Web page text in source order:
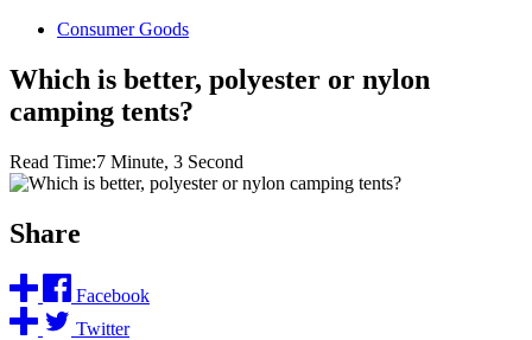
Consumer Goods
Which is better, polyester or nylon
camping tents?
Read Time:7 Minute, 3 Second
Share
Facebook
Twitter